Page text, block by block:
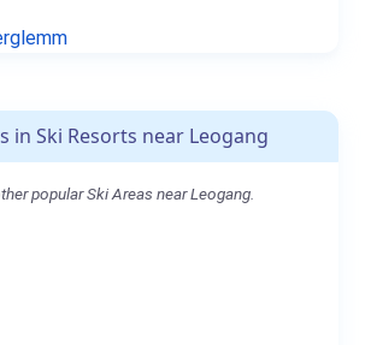
in Ski Resorts near Leogang
popular Ski Areas near Leogang.